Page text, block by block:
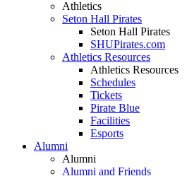
Athletics
Seton Hall Pirates
Seton Hall Pirates
SHUPirates.com
Athletics Resources
Athletics Resources
Schedules
Tickets
Pirate Blue
Facilities
Esports
Alumni
Alumni
Alumni and Friends